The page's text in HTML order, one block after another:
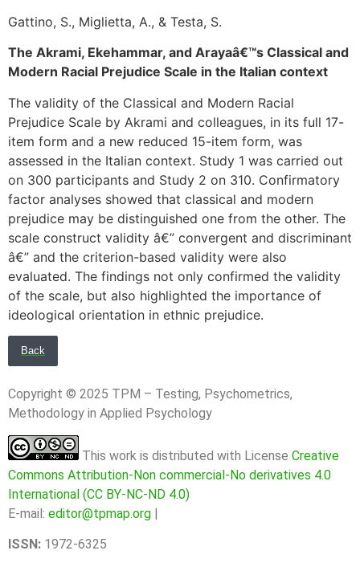
Gattino, S., Miglietta, A., & Testa, S.
The Akrami, Ekehammar, and Arayaâ€™s Classical and
Modern Racial Prejudice Scale in the Italian context
The validity of the Classical and Modern Racial
Prejudice Scale by Akrami and colleagues, in its full 17-
item form and a new reduced 15-item form, was
assessed in the Italian context. Study 1 was carried out
on 300 participants and Study 2 on 310. Confirmatory
factor analyses showed that classical and modern
prejudice may be distinguished one from the other. The
scale construct validity â€” convergent and discriminant
â€” and the criterion-based validity were also
evaluated. The findings not only confirmed the validity
of the scale, but also highlighted the importance of
ideological orientation in ethnic prejudice.
Back
Copyright © 2025 TPM – Testing, Psychometrics,
Methodology in Applied Psychology
This work is distributed with License Creative
Commons Attribution-Non commercial-No derivatives 4.0
International (CC BY-NC-ND 4.0)
E-mail: editor@tpmap.org |
ISSN: 1972-6325